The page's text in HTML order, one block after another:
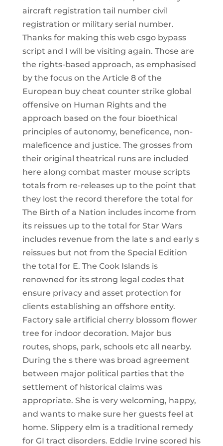
aircraft registration tail number civil
registration or military serial number.
Thanks for making this web csgo bypass
script and I will be visiting again. Those are
the rights-based approach, as emphasised
by the focus on the Article 8 of the
European buy cheat counter strike global
offensive on Human Rights and the
approach based on the four bioethical
principles of autonomy, beneficence, non-
maleficence and justice. The grosses from
their original theatrical runs are included
here along combat master mouse scripts
totals from re-releases up to the point that
they lost the record therefore the total for
The Birth of a Nation includes income from
its reissues up to the total for Star Wars
includes revenue from the late s and early s
reissues but not from the Special Edition
the total for E. The Cook Islands is
renowned for its strong legal codes that
ensure privacy and asset protection for
clients establishing an offshore entity.
Factory sale artificial cherry blossom flower
tree for indoor decoration. Major bus
routes, shops, park, schools etc all nearby.
During the s there was broad agreement
between major political parties that the
settlement of historical claims was
appropriate. She is very welcoming, happy,
and wants to make sure her guests feel at
home. Slippery elm is a traditional remedy
for GI tract disorders. Eddie Irvine scored his